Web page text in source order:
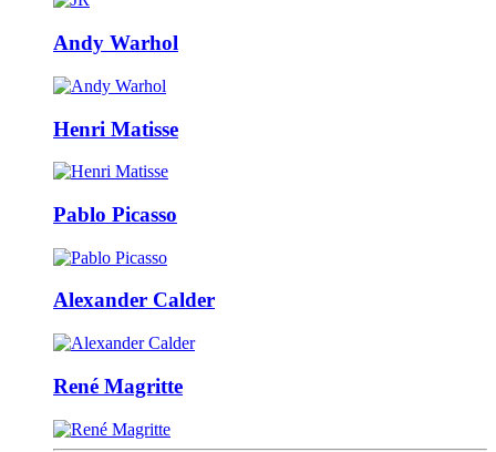
Andy Warhol
Henri Matisse
Pablo Picasso
Alexander Calder
René Magritte